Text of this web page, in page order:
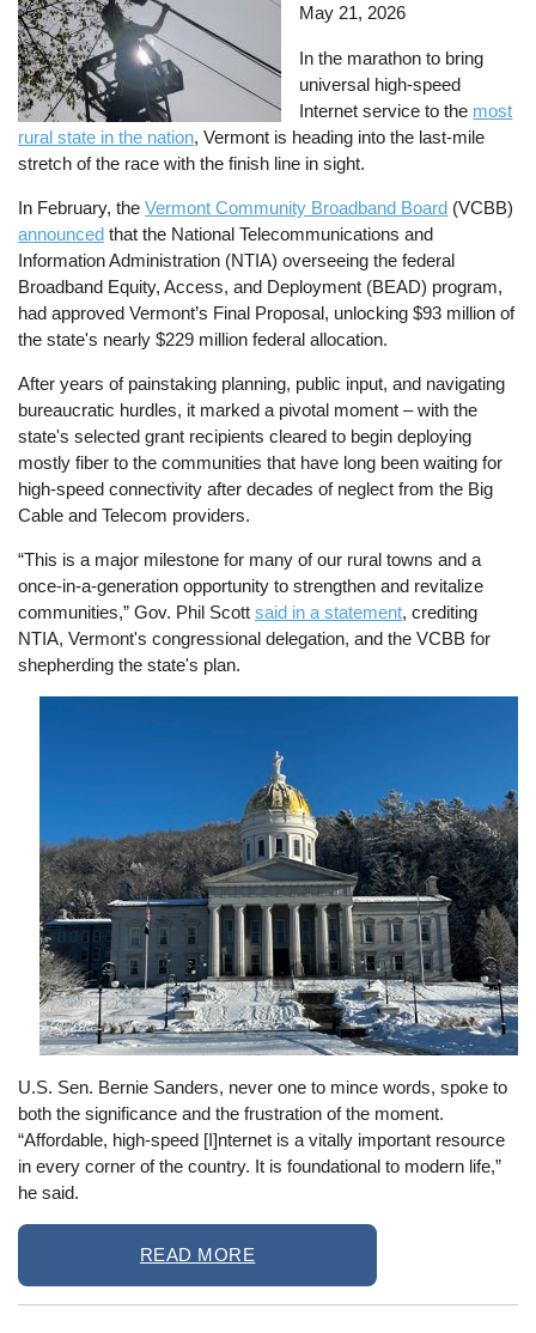
May 21, 2026
In the marathon to bring
universal high-speed
Internet service to the most
rural state in the nation, Vermont is heading into the last-mile
stretch of the race with the finish line in sight.
In February, theVermont Community Broadband Board (VCBB)
announced that the National Telecommunications and
Information Administration (NTIA) overseeing the federal
Broadband Equity, Access, and Deployment (BEAD) program,
had approved Vermont’s Final Proposal, unlocking $93 million of
the state's nearly $229 million federal allocation.
After years of painstaking planning, public input, and navigating
bureaucratic hurdles, it marked a pivotal moment – with the
state's selected grant recipients cleared to begin deploying
mostly fiber to the communities that have long been waiting for
high-speed connectivity after decades of neglect from the Big
Cable and Telecom providers.
“This is a major milestone for many of our rural towns and a
once-in-a-generation opportunity to strengthen and revitalize
communities,” Gov. Phil Scottsaid in a statement, crediting
NTIA, Vermont's congressional delegation, and the VCBB for
shepherding the state's plan.
U.S. Sen. Bernie Sanders, never one to mince words, spoke to
both the significance and the frustration of the moment.
“Affordable, high-speed [I]nternet is a vitally important resource
in every corner of the country. It is foundational to modern life,”
he said.
READ MORE